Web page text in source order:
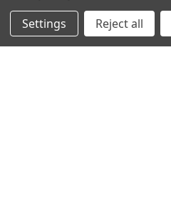
Germany 0241 40089086
Settings Reject all